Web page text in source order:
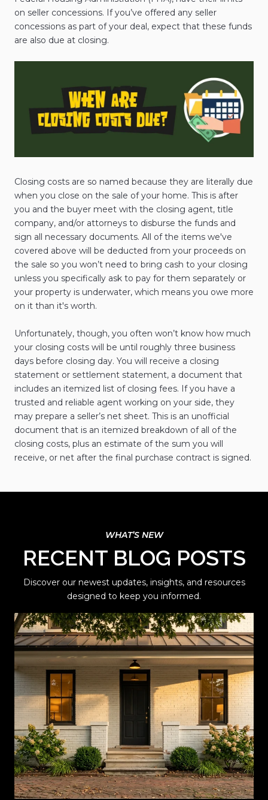
on seller concessions. If you’ve offered any seller
concessions as part of your deal, expect that these funds
are also due at closing.
Closing costs are so named because they are literally due
when you close on the sale of your home. This is after
you and the buyer meet with the closing agent, title
company, and/or attorneys to disburse the funds and
sign all necessary documents. All of the items we've
covered above will be deducted from your proceeds on
the sale so you won’t need to bring cash to your closing
unless you specifically ask to pay for them separately or
your property is underwater, which means you owe more
on it than it's worth.
Unfortunately, though, you often won’t know how much
your closing costs will be until roughly three business
days before closing day. You will receive a closing
statement or settlement statement, a document that
includes an itemized list of closing fees. If you have a
trusted and reliable agent working on your side, they
may prepare a seller’s net sheet. This is an unofficial
document that is an itemized breakdown of all of the
closing costs, plus an estimate of the sum you will
receive, or net after the final purchase contract is signed.
RECENT BLOG POSTS
Discover our newest updates, insights, and resources
designed to keep you informed.